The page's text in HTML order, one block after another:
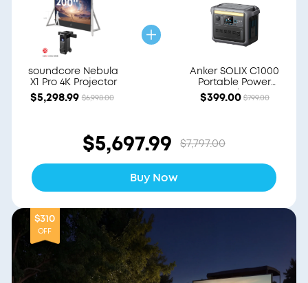
soundcore Nebula
X1 Pro 4K Projector
$5,298.99 $6,998.00
Anker SOLIX C1000
Portable Power
Station
$399.00 $799.00
$5,697.99 $7,797.00
Buy Now
$310
OFF